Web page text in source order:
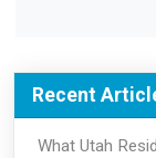
Recent
What Utah